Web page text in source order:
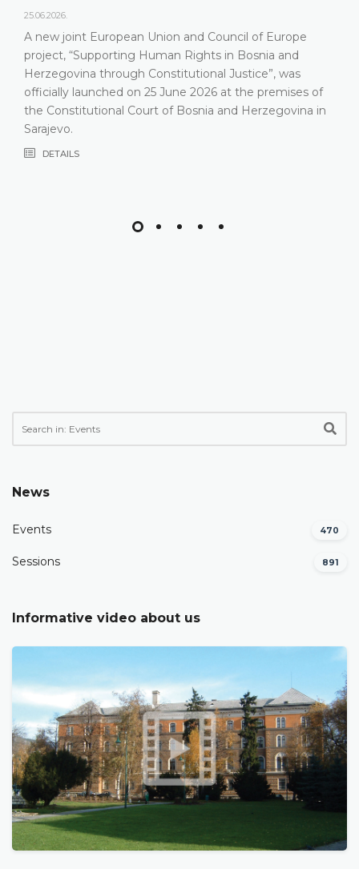
25.06.2026.
A new joint European Union and Council of Europe
project, “Supporting Human Rights in Bosnia and
Herzegovina through Constitutional Justice”, was
officially launched on 25 June 2026 at the premises of
the Constitutional Court of Bosnia and Herzegovina in
Sarajevo.
DETAILS
News
Events 470
Sessions 891
Informative video about us